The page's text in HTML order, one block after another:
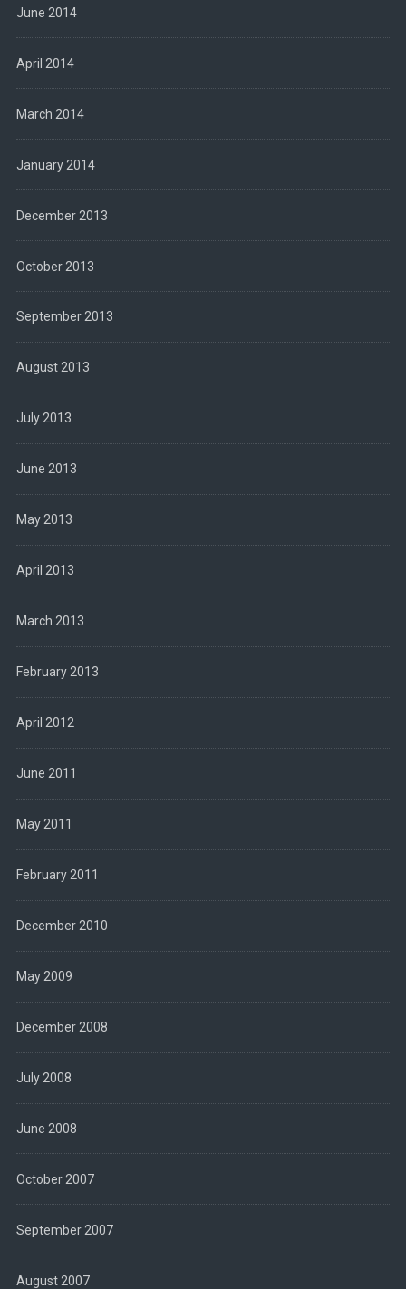
June 2014
April 2014
March 2014
January 2014
December 2013
October 2013
September 2013
August 2013
July 2013
June 2013
May 2013
April 2013
March 2013
February 2013
April 2012
June 2011
May 2011
February 2011
December 2010
May 2009
December 2008
July 2008
June 2008
October 2007
September 2007
August 2007